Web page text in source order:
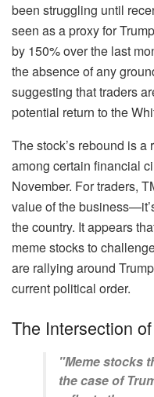
been struggling until
seen as a proxy for
by 150% over the last
the absence of any
suggesting that traders
potential return to the
The stock’s rebound is
among certain financial
November. For traders,
value of the
the country. It appears
meme stocks to
are rallying around
current political order.
The Intersection
"Meme stocks
the case of